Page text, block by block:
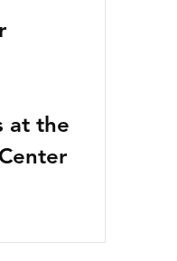
at the